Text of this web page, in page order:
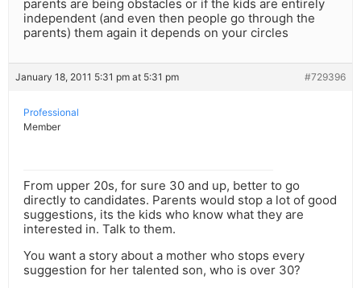
parents are being obstacles or if the kids are entirely
independent (and even then people go through the
parents) them again it depends on your circles
January 18, 2011 5:31 pm at 5:31 pm #729396
Professional
Member
From upper 20s, for sure 30 and up, better to go
directly to candidates. Parents would stop a lot of good
suggestions, its the kids who know what they are
interested in. Talk to them.
You want a story about a mother who stops every
suggestion for her talented son, who is over 30?